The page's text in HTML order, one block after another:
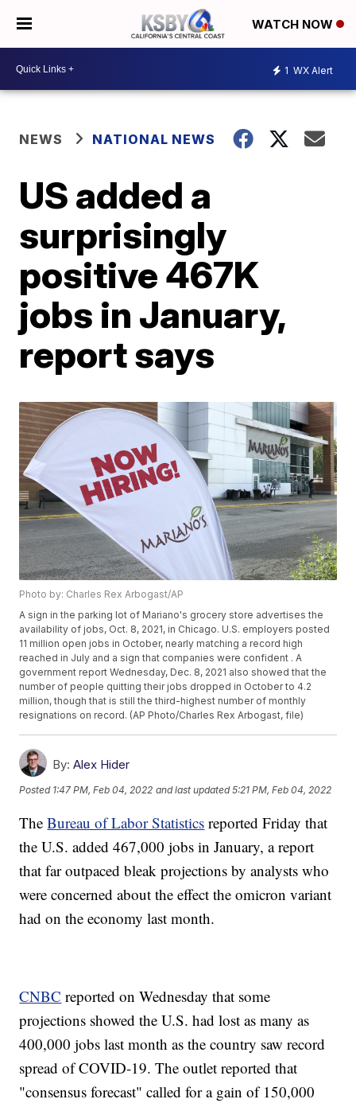
WATCH NOW
1 WX Alert
NEWS NATIONAL NEWS
US added a
surprisingly
positive 467K
jobs in January,
report says
Photo by: Charles Rex Arbogast/AP
A sign in the parking lot of Mariano's grocery store advertises the
availability of jobs, Oct. 8, 2021, in Chicago. U.S. employers posted
11 million open jobs in October, nearly matching a record high
reached in July and a sign that companies were confident . A
government report Wednesday, Dec. 8, 2021 also showed that the
number of people quitting their jobs dropped in October to 4.2
million, though that is still the third-highest number of monthly
resignations on record. (AP Photo/Charles Rex Arbogast, file)
By: Alex Hider
Posted 1:47 PM, Feb 04, 2022 and last updated 5:21 PM, Feb 04, 2022
TheBureau of Labor Statistics reported Friday that
the U.S. added 467,000 jobs in January, a report
that far outpaced bleak projections by analysts who
were concerned about the effect the omicron variant
had on the economy last month.
CNBC reported on Wednesday that some
projections showed the U.S. had lost as many as
400,000 jobs last month as the country saw record
spread of COVID-19. The outlet reported that
"consensus forecast" called for a gain of 150,000